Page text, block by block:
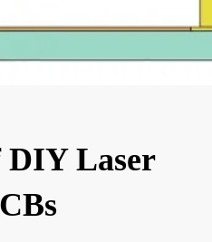
DIY Laser